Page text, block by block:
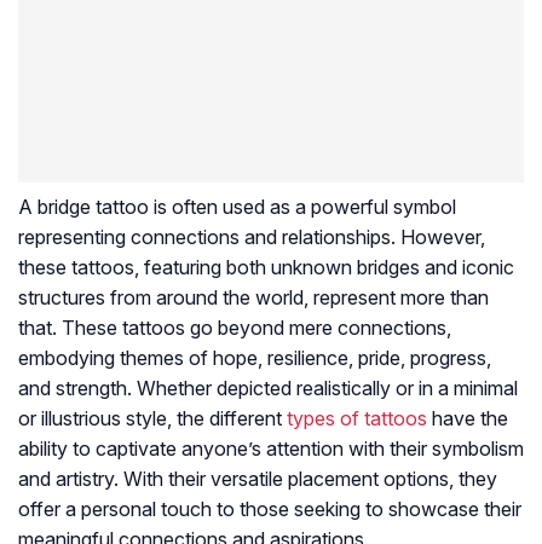
A bridge tattoo is often used as a powerful symbol
representing connections and relationships. However,
these tattoos, featuring both unknown bridges and iconic
structures from around the world, represent more than
that. These tattoos go beyond mere connections,
embodying themes of hope, resilience, pride, progress,
and strength. Whether depicted realistically or in a minimal
or illustrious style, the different types of tattoos have the
ability to captivate anyone’s attention with their symbolism
and artistry. With their versatile placement options, they
offer a personal touch to those seeking to showcase their